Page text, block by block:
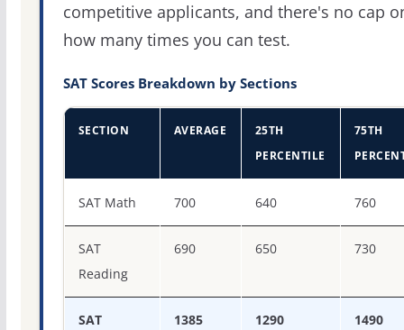
competitive applicants, and there's no cap
how many times you can test.
SAT Scores Breakdown by Sections
SECTION AVERAGE
25TH
PERCENTILE
75TH
SAT Math 700 640 760
SAT
Reading
690 650 730
SAT
1385 1290 1490